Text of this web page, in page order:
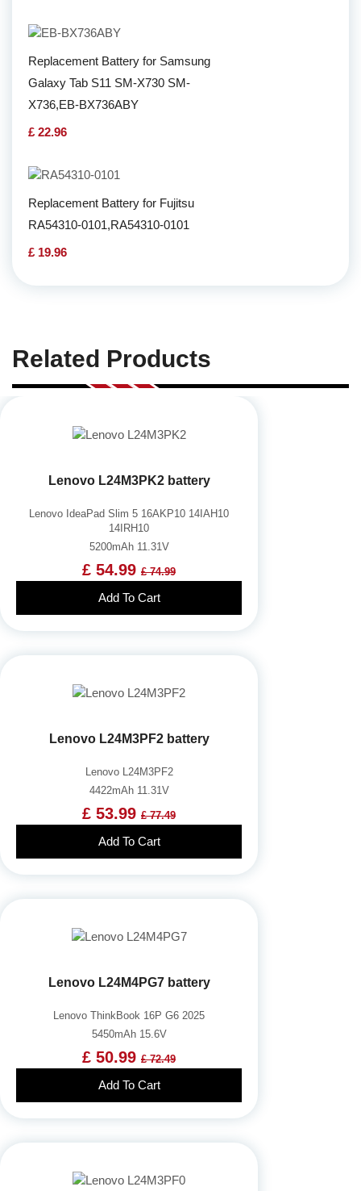
Replacement Battery for Samsung
Galaxy Tab S11 SM-X730 SM-
X736,EB-BX736ABY
£ 22.96
Replacement Battery for Fujitsu
RA54310-0101,RA54310-0101
£ 19.96
Related Products
Lenovo L24M3PK2 battery
Lenovo IdeaPad Slim 5 16AKP10 14IAH10
14IRH10
5200mAh 11.31V
£ 54.99 £ 74.99
Add To Cart
Lenovo L24M3PF2 battery
Lenovo L24M3PF2
4422mAh 11.31V
£ 53.99 £ 77.49
Add To Cart
Lenovo L24M4PG7 battery
Lenovo ThinkBook 16P G6 2025
5450mAh 15.6V
£ 50.99 £ 72.49
Add To Cart